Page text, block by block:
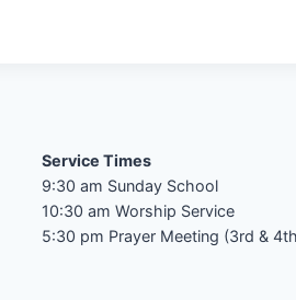
Service Times
9:30 am Sunday School
10:30 am Worship Service
5:30 pm Prayer Meeting (3rd &